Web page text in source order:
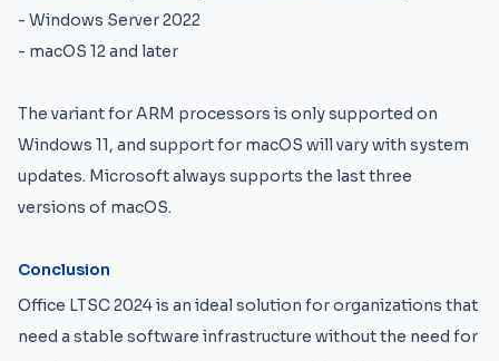
- Windows Server 2022
- macOS 12 and later
The variant for ARM processors is only supported on
Windows 11, and support for macOS will vary with system
updates. Microsoft always supports the last three
versions of macOS.
Conclusion
Office LTSC 2024 is an ideal solution for organizations that
need a stable software infrastructure without the need for